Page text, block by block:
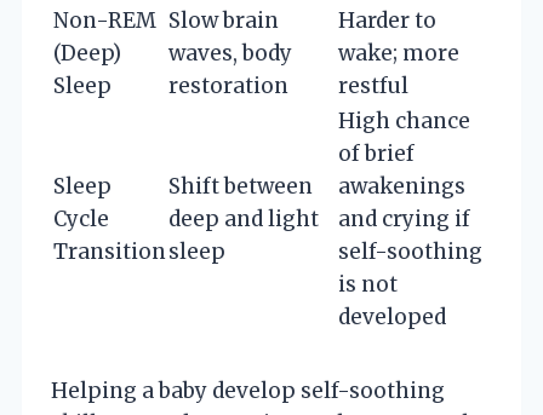
Non-REM
(Deep)
Sleep
Slow brain
waves, body
restoration
Harder to
wake; more
restful
Sleep
Cycle
Transition
Shift between
deep and light
sleep
High chance
of brief
awakenings
and crying if
self-soothing
is not
developed
Helping a baby develop self-soothing